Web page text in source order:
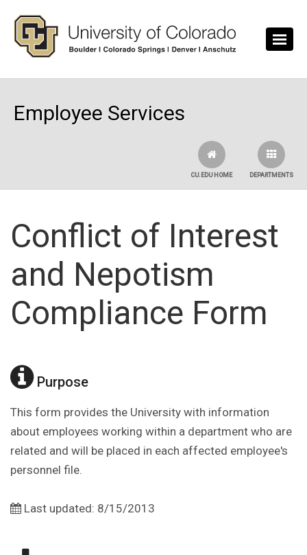
Employee Services
DEPARTMENTS
CU.EDU HOME
Conflict of Interest
and Nepotism
Compliance Form
Purpose
This form provides the University with information
about employees working within a department who are
related and will be placed in each affected employee's
personnel file.
Last updated: 8/15/2013